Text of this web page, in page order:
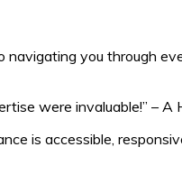
you through
were invaluable!” – A
is accessible,